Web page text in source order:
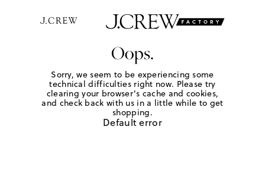
Oops.
Sorry, we seem to be experiencing some
technical difficulties right now. Please try
clearing your browser's cache and cookies,
and check back with us in a little while to get
shopping.
Default error